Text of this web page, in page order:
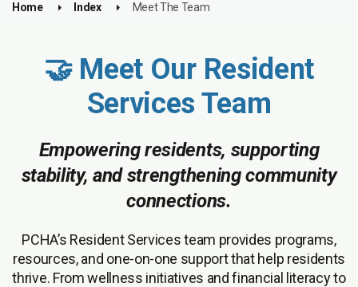
Home Index Meet The Team
🤝 Meet Our Resident
Services Team
Empowering residents, supporting
stability, and strengthening community
connections.
PCHA’s Resident Services team provides programs,
resources, and one-on-one support that help residents
thrive. From wellness initiatives and financial literacy to